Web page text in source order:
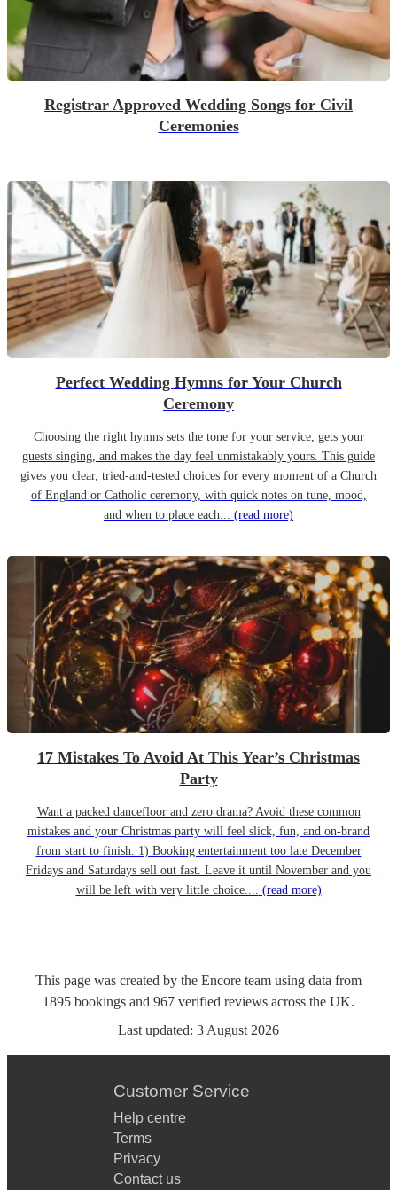
Registrar Approved Wedding Songs for Civil
Ceremonies
Perfect Wedding Hymns for Your Church
Ceremony
Choosing the right hymns sets the tone for your service, gets your
guests singing, and makes the day feel unmistakably yours. This guide
gives you clear, tried-and-tested choices for every moment of a Church
of England or Catholic ceremony, with quick notes on tune, mood,
and when to place each... (read more)
17 Mistakes To Avoid At This Year’s Christmas
Party
Want a packed dancefloor and zero drama? Avoid these common
mistakes and your Christmas party will feel slick, fun, and on-brand
from start to finish. 1) Booking entertainment too late December
Fridays and Saturdays sell out fast. Leave it until November and you
will be left with very little choice.... (read more)
This page was created by the Encore team using data from
1895 bookings and 967 verified reviews across the UK.
Last updated: 3 August 2026
Customer Service
Help centre
Terms
Privacy
Contact us